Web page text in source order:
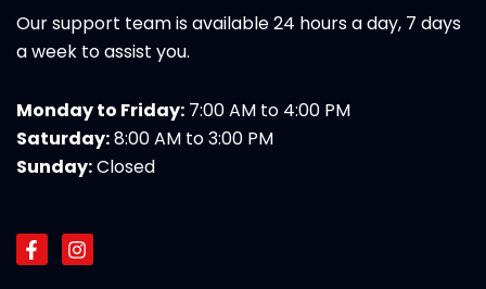
Our support team is available 24 hours a day, 7 days
a week to assist you.
Monday to Friday: 7:00 AM to 4:00 PM
Saturday:8:00 AM to 3:00 PM
Sunday:Closed
F
a
I
n